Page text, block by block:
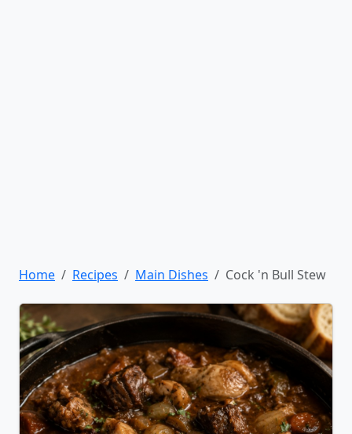
Home Recipes Main Dishes Cock 'n Bull Stew